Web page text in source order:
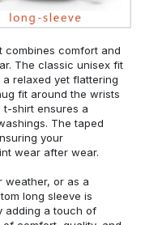
combines comfort and
The classic unisex fit
relaxed yet flattering
fit around the wrists
t-shirt ensures a
The taped
your
wear after wear.
weather, or as a
long sleeve is
adding a touch of